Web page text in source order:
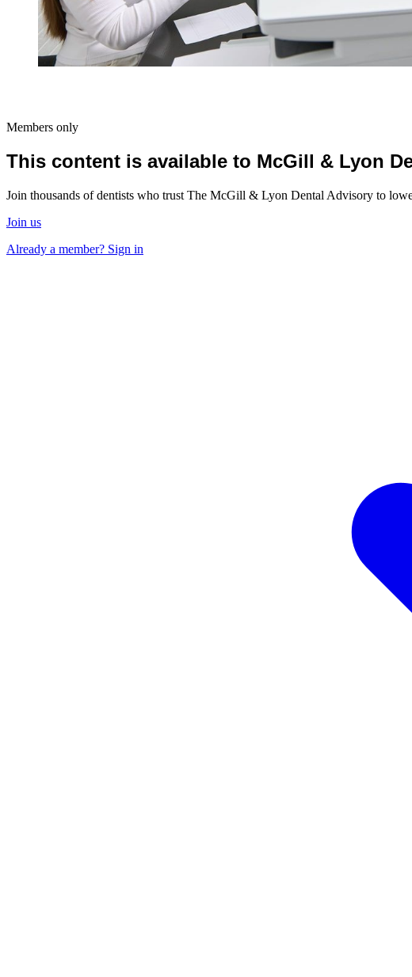
Members only
This content is available to McGill & Lyon
Join thousands of dentists who trust The McGill & Lyon Dental Advisory to
Join us
Already a member? Sign in